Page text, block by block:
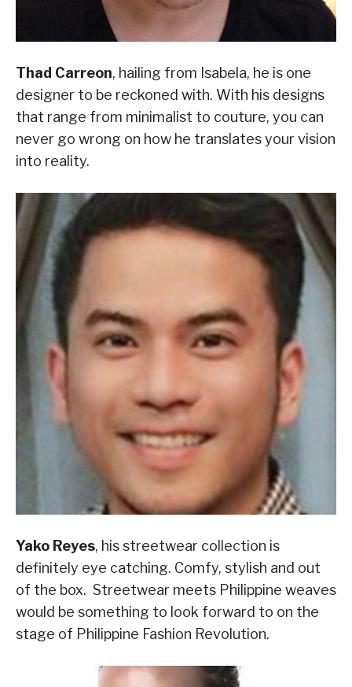
Thad Carreon, hailing from Isabela, he is one
designer to be reckoned with. With his designs
that range from minimalist to couture, you can
never go wrong on how he translates your vision
into reality.
Yako Reyes, his streetwear collection is
definitely eye catching. Comfy, stylish and out
of the box. Streetwear meets Philippine weaves
would be something to look forward to on the
stage of Philippine Fashion Revolution.